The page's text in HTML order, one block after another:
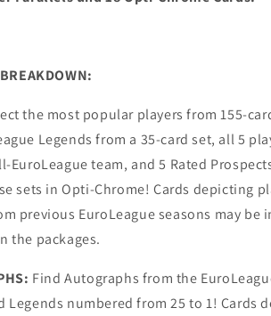
the most popular players from 155-
Legends from a 35-card set, all 5
EuroLeague team, and 5 Rated
sets in Opti-Chrome! Cards depicting
previous EuroLeague seasons may be
the packages.
Find Autographs from the
Legends numbered from 25 to 1! Cards